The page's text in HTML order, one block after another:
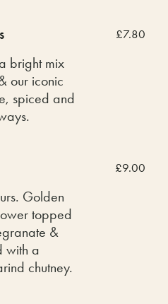
bright mix
our iconic
spiced and
£7.80
Golden
topped
&
with a
chutney.
£9.00